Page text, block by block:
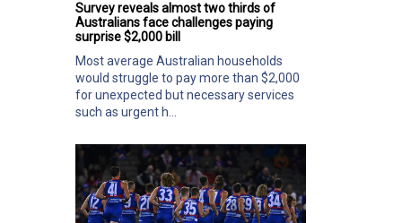
Survey reveals almost two thirds of
Australians face challenges paying
surprise $2,000 bill
Most average Australian households
would struggle to pay more than $2,000
for unexpected but necessary services
such as urgent h...